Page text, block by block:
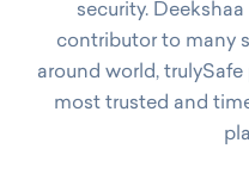
security.
contributor to many
around world,
most trusted and